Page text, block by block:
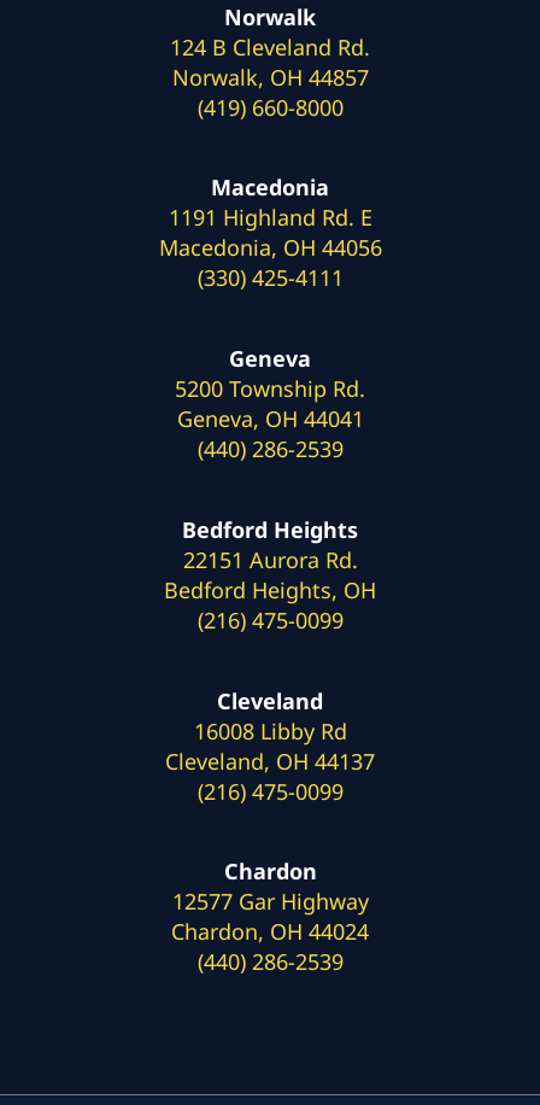
Norwalk
124 B Cleveland Rd.
Norwalk, OH 44857
(419) 660-8000
Macedonia
1191 Highland Rd. E
Macedonia, OH 44056
(330) 425-4111
Geneva
5200 Township Rd.
Geneva, OH 44041
(440) 286-2539
Bedford Heights
22151 Aurora Rd.
Bedford Heights, OH
(216) 475-0099
Cleveland
16008 Libby Rd
Cleveland, OH 44137
(216) 475-0099
Chardon
12577 Gar Highway
Chardon, OH 44024
(440) 286-2539